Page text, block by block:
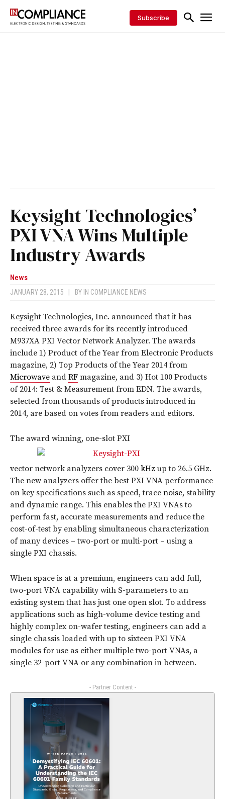
Subscribe
Keysight Technologies’
PXI VNA Wins Multiple
Industry Awards
News
JANUARY 28, 2015 BY IN COMPLIANCE NEWS
Keysight Technologies, Inc. announced that it has
received three awards for its recently introduced
M937XA PXI Vector Network Analyzer. The awards
include 1) Product of the Year from Electronic Products
magazine, 2) Top Products of the Year 2014 from
Microwave and RF magazine, and 3) Hot 100 Products
of 2014: Test & Measurement from EDN. The awards,
selected from thousands of products introduced in
2014, are based on votes from readers and editors.
The award winning, one-slot PXI
vector network analyzers cover 300 kHz up to 26.5 GHz.
The new analyzers offer the best PXI VNA performance
on key specifications such as speed, trace noise, stability
and dynamic range. This enables the PXI VNAs to
perform fast, accurate measurements and reduce the
cost-of-test by enabling simultaneous characterization
of many devices – two-port or multi-port – using a
single PXI chassis.
When space is at a premium, engineers can add full,
two-port VNA capability with S-parameters to an
existing system that has just one open slot. To address
applications such as high-volume device testing and
highly complex on-wafer testing, engineers can add a
single chassis loaded with up to sixteen PXI VNA
modules for use as either multiple two-port VNAs, a
single 32-port VNA or any combination in between.
- Partner Content -